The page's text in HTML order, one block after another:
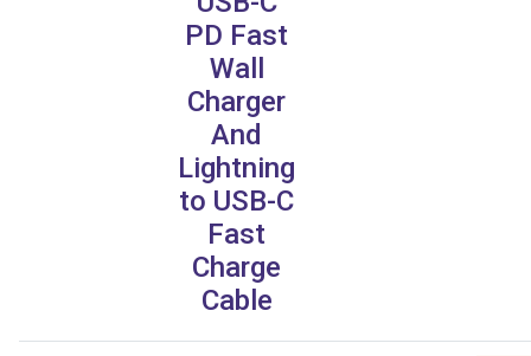
PD Fast
Wall
Charger
And
Lightning
to USB-C
Fast
Charge
Cable